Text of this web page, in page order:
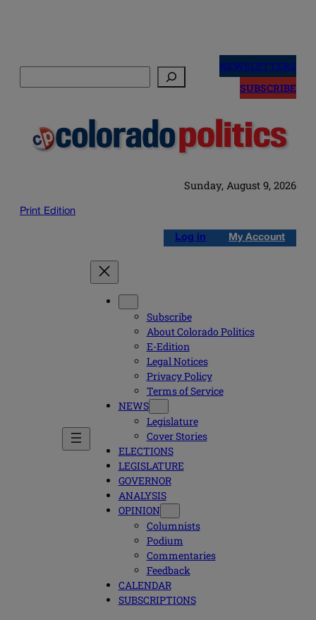
NEWSLETTERS
SUBSCRIBE
Sunday, August 9, 2026
Print Edition
Log in My Account
Subscribe
About Colorado Politics
E-Edition
Legal Notices
Privacy Policy
Terms of Service
NEWS
Legislature
Cover Stories
ELECTIONS
LEGISLATURE
GOVERNOR
ANALYSIS
OPINION
Columnists
Podium
Commentaries
Feedback
CALENDAR
SUBSCRIPTIONS